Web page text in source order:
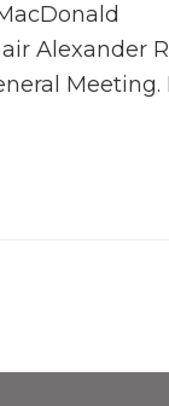
Alexander